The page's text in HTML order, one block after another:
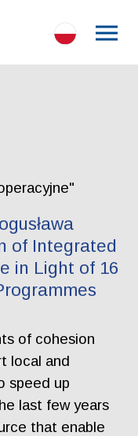
of Integrated
in Light of 16
of cohesion
local and
speed up
last few years
that enable